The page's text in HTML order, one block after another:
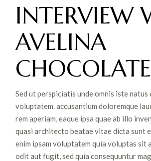
INTERVIEW
AVELINA
CHOCOLATE
Sed ut perspiciatis unde omnis iste
voluptatem. accusantium doloremque
rem aperiam, eaque ipsa quae ab illo
quasi architecto beatae vitae dicta sunt
enim ipsam voluptatem quia voluptas sit
odit aut fugit, sed quia consequuntur